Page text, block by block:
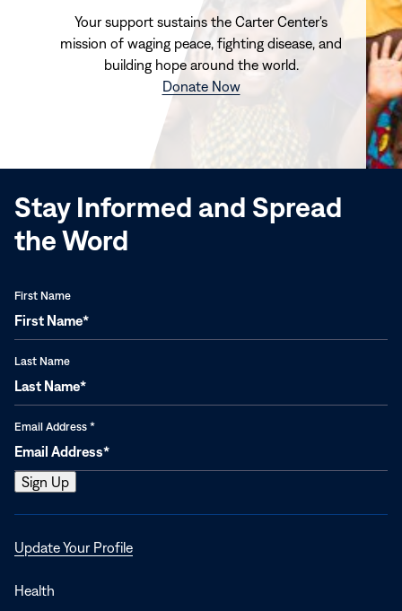
Your support sustains the Carter Center's
mission of waging peace, fighting disease, and
building hope around the world.
Donate Now(opens
window)
Stay Informed and Spread
the Word
First Name
Last Name
Email Address *
Update Your ProfileOpens
Health